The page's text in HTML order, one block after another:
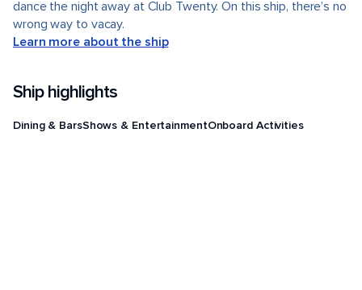
dance the night away at Club Twenty. On this ship, there’s no
wrong way to vacay.
Learn more about the ship
Ship highlights
Dining & BarsShows & EntertainmentOnboard Activities